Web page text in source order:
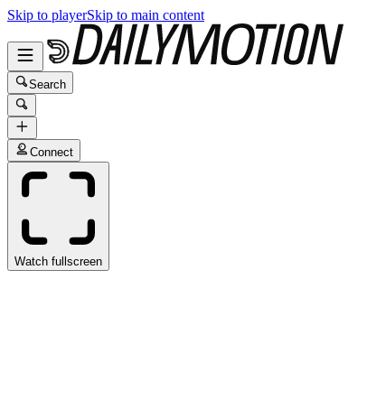
Skip to playerSkip to main content
Search
Connect
Watch fullscreen